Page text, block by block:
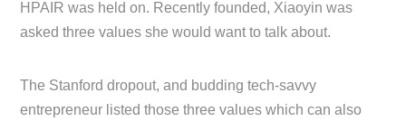
HPAIR was held on. Recently founded, Xiaoyin was
asked three values she would want to talk about.
The Stanford dropout, and budding tech-savvy
entrepreneur listed those three values which can also